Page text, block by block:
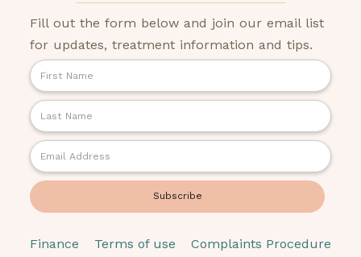
Fill out the form below and join our email list
for updates, treatment information and tips.
Finance Terms of use
Complaints Procedure